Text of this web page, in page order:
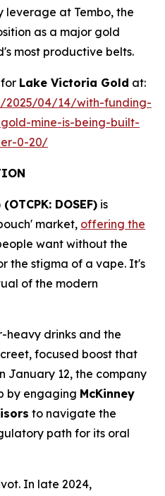
at Tembo, the
as a major gold
most productive belts.
Lake Victoria Gold at:
2025/04/14/with-funding-
mine-is-being-built-
0-20/
DOSEF) is
market, offering the
want without the
the stigma of a vape. It's
of the modern
heavy drinks and the
focused boost that
January 12, the company
by engaging McKinney
to navigate the
path for its oral
In late 2024,